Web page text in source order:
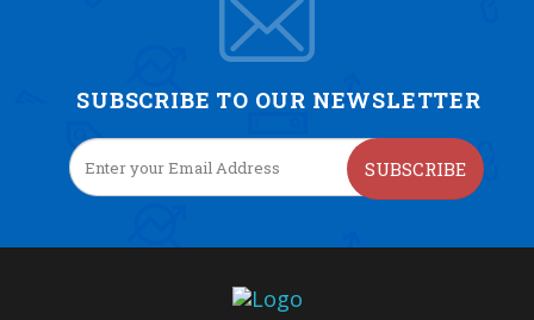
SUBSCRIBE TO OUR NEWSLETTER
SUBSCRIBE